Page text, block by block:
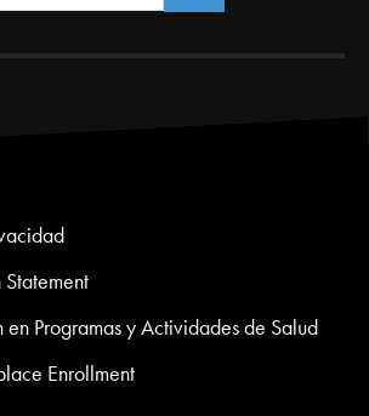
Programas y Actividades de Salud
Enrollment